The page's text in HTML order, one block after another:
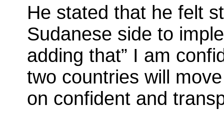
He stated that he felt
Sudanese side to
adding that” I am
two countries will
on confident and